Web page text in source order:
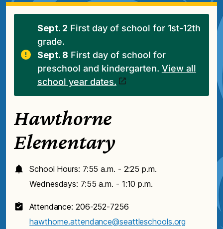
Sept. 2 First day of school for 1st-12th
grade.
Sept. 8 First day of school for
preschool and kindergarten. View all
school year dates.
Hawthorne
Elementary
School Hours: 7:55 a.m. - 2:25 p.m.
Wednesdays: 7:55 a.m. - 1:10 p.m.
Attendance: 206-252-7256
hawthorne.attendance@seattleschools.org